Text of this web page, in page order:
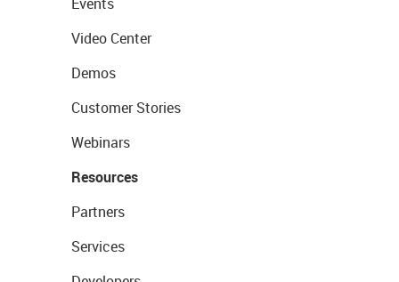
Video Center
Demos
Customer Stories
Webinars
Resources
Partners
Services